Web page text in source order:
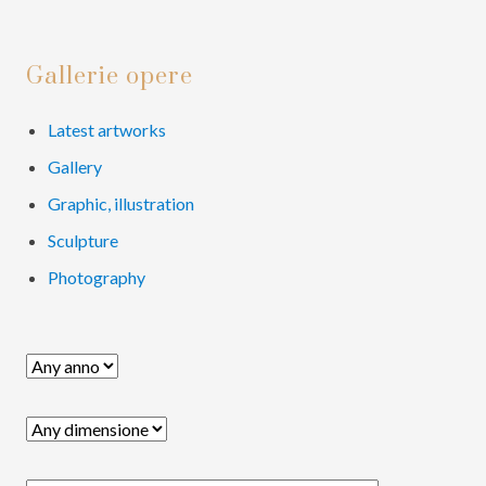
Primary
Gallerie opere
Latest artworks
Gallery
Graphic, illustration
Sculpture
Photography